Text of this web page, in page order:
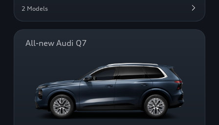
2 Models
All-new Audi Q7